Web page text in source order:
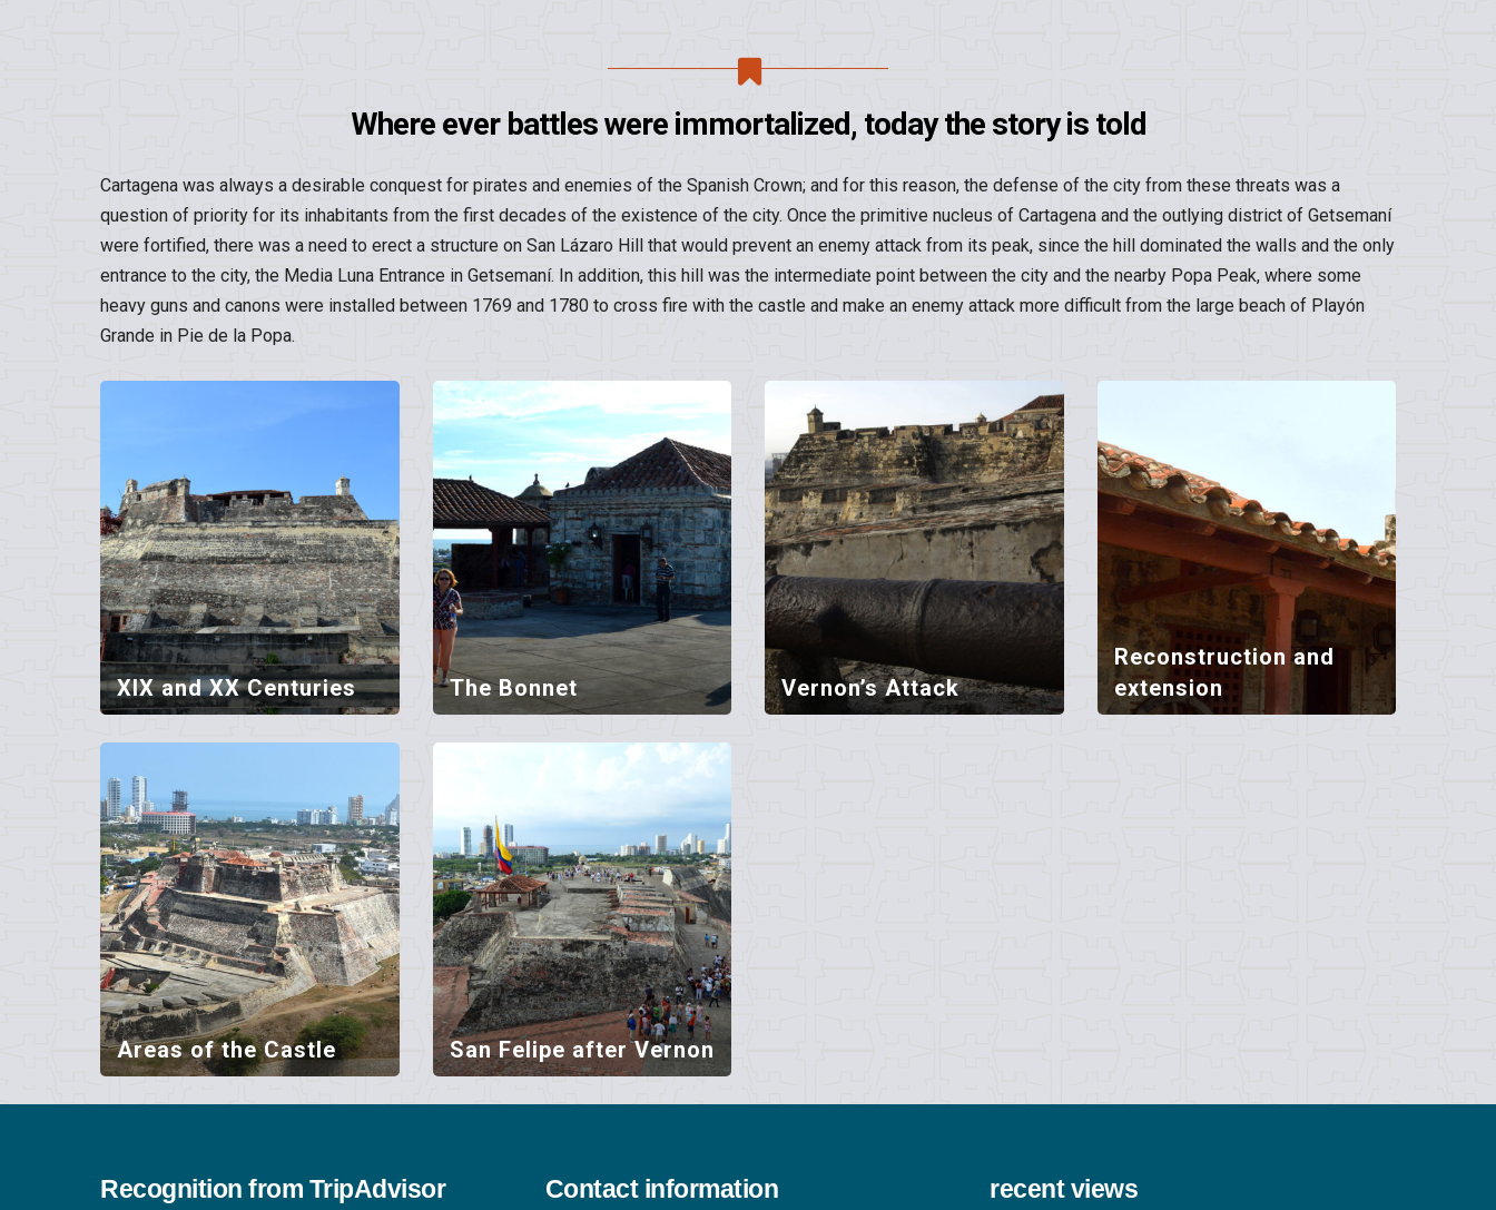
Where ever battles were immortalized, today the story is told
Cartagena was always a desirable conquest for pirates and enemies of the Spanish Crown; and for this reason, the defense of the city from these threats was a
question of priority for its inhabitants from the first decades of the existence of the city. Once the primitive nucleus of Cartagena and the outlying district of Getsemaní
were fortified, there was a need to erect a structure on San Lázaro Hill that would prevent an enemy attack from its peak, since the hill dominated the walls and the only
entrance to the city, the Media Luna Entrance in Getsemaní. In addition, this hill was the intermediate point between the city and the nearby Popa Peak, where some
heavy guns and canons were installed between 1769 and 1780 to cross fire with the castle and make an enemy attack more difficult from the large beach of Playón
Grande in Pie de la Popa.
XIX and XX Centuries The Bonnet Vernon’s Attack
Reconstruction and
extension
Areas of the Castle San Felipe after Vernon
Recognition from TripAdvisor Contact information recent views